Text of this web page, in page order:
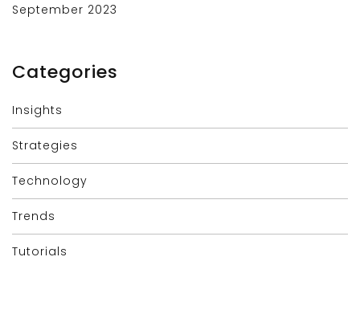
September 2023
Categories
Insights
Strategies
Technology
Trends
Tutorials